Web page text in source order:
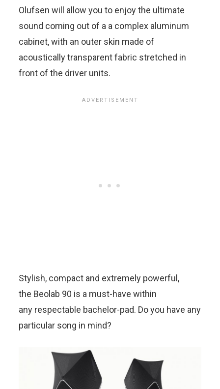
Olufsen will allow you to enjoy the ultimate
sound coming out of a a complex aluminum
cabinet, with an outer skin made of
acoustically transparent fabric stretched in
front of the driver units.
Stylish, compact and extremely powerful,
the Beolab 90 is a must-have within
any respectable bachelor-pad. Do you have any
particular song in mind?